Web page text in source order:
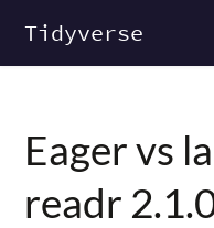
Tidyverse
Eager vs
readr